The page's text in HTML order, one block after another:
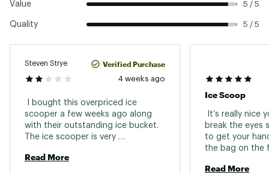
Value 5 / 5
Quality 5 / 5
Steven Strye Verified Purchase
4 weeks ago
I bought this overpriced ice
scooper a few weeks ago along
with their outstanding ice bucket.
The ice scooper is very
photos from Yeti including the one
Read More
Ice Scoop
It’s really nice
break the eyes
to get your
the bag on the
Read More